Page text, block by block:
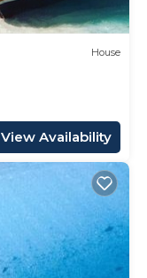
House
View Availability